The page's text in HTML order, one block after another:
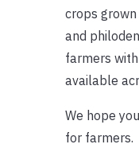
crops
and
farmers
available
We hope
for farmers.